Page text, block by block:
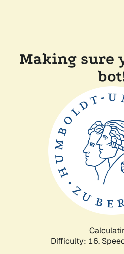
Making sure
Difficulty: 16,